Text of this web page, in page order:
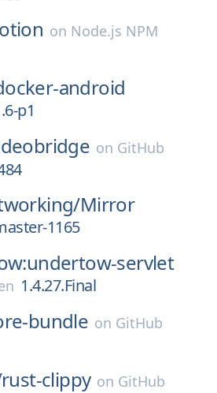
on Node.js NPM
android
p1
on GitHub
Mirror
1165
servlet
1.4.27.Final
bundle on GitHub
rust-clippy on GitHub